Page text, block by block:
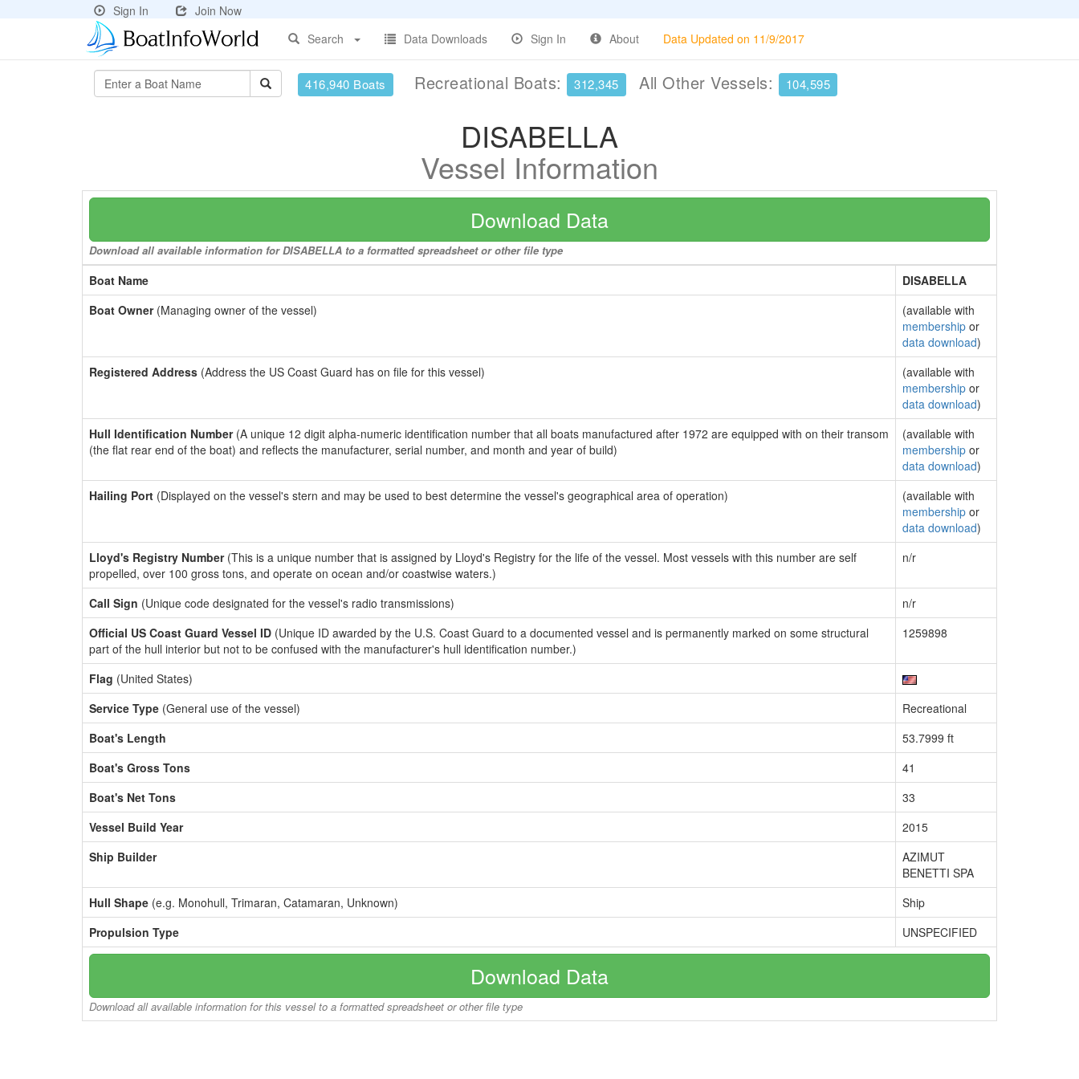
Sign In
Join Now
Search
Data Downloads Sign In About Data Updated on 11/9/2017
416,940 Boats Recreational Boats: 312,345 All Other Vessels: 104,595
DISABELLA
Vessel Information
Download Data
Download all available information for DISABELLA to a formatted spreadsheet or other file type
Boat Name
DISABELLA
Boat Owner(Managing owner of the vessel)
(available with
membership or
data download)
Registered Address (Address the US Coast Guard has on file for this vessel)
(available with
membership or
data download)
Hull Identification Number(A unique 12 digit alpha-numeric identification number that all boats manufactured after 1972 are equipped with on their transom
(the flat rear end of the boat) and reflects the manufacturer, serial number, and month and year of build)
(available with
membership or
data download)
Hailing Port (Displayed on the vessel's stern and may be used to best determine the vessel's geographical area of operation)
(available with
membership or
data download)
Lloyd's Registry Number(This is a unique number that is assigned by Lloyd's Registry for the life of the vessel. Most vessels with this number are self
propelled, over 100 gross tons, and operate on ocean and/or coastwise waters.)
n/r
Call Sign (Unique code designated for the vessel's radio transmissions)
n/r
Official US Coast Guard Vessel ID (Unique ID awarded by the U.S. Coast Guard to a documented vessel and is permanently marked on some structural
part of the hull interior but not to be confused with the manufacturer's hull identification number.)
1259898
Flag (United States)
Service Type (General use of the vessel)
Recreational
Boat's Length
53.7999 ft
Boat's Gross Tons
41
Boat's Net Tons
33
Vessel Build Year
2015
Ship Builder
AZIMUT
BENETTI SPA
Hull Shape (e.g. Monohull, Trimaran, Catamaran, Unknown)
Ship
Propulsion Type
UNSPECIFIED
Download Data
Download all available information for this vessel to a formatted spreadsheet or other file type